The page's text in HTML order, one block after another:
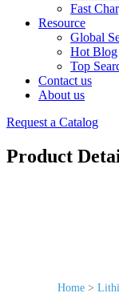
Fast
Resource
Global
Hot Blog
Top
Contact us
About us
Request a Catalog
Product
Home >